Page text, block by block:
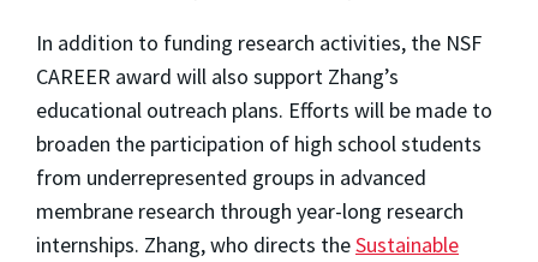
In addition to funding research activities, the NSF
CAREER award will also support Zhang’s
educational outreach plans. Efforts will be made to
broaden the participation of high school students
from underrepresented groups in advanced
membrane research through year-long research
internships. Zhang, who directs theSustainable